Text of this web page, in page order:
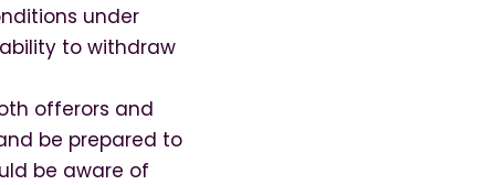
under
to withdraw
offerors and
be prepared to
be aware of